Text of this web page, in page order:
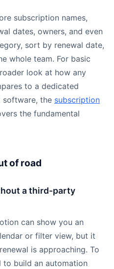
subscription names,
dates, owners, and even
sort by renewal date,
whole team. For basic
look at how any
to a dedicated
software, the subscription
the fundamental
of road
a third-party
can show you an
or filter view, but it
is approaching. To
to build an automation